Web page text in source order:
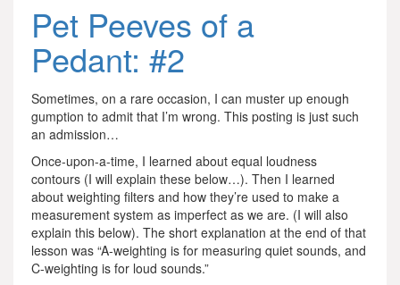
Pet Peeves of a
Pedant: #2
Sometimes, on a rare occasion, I can muster up enough
gumption to admit that I’m wrong. This posting is just such
an admission…
Once-upon-a-time, I learned about equal loudness
contours (I will explain these below…). Then I learned
about weighting filters and how they’re used to make a
measurement system as imperfect as we are. (I will also
explain this below). The short explanation at the end of that
lesson was “A-weighting is for measuring quiet sounds, and
C-weighting is for loud sounds.”